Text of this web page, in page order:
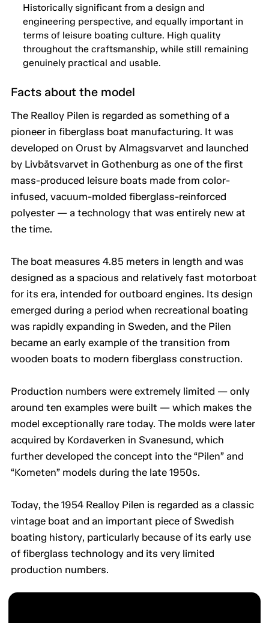
Historically significant from a design and
engineering perspective, and equally important in
terms of leisure boating culture. High quality
throughout the craftsmanship, while still remaining
genuinely practical and usable.
Facts about the model
The Realloy Pilen is regarded as something of a
pioneer in fiberglass boat manufacturing. It was
developed on Orust by Almagsvarvet and launched
by Livbåtsvarvet in Gothenburg as one of the first
mass-produced leisure boats made from color-
infused, vacuum-molded fiberglass-reinforced
polyester — a technology that was entirely new at
the time.
The boat measures 4.85 meters in length and was
designed as a spacious and relatively fast motorboat
for its era, intended for outboard engines. Its design
emerged during a period when recreational boating
was rapidly expanding in Sweden, and the Pilen
became an early example of the transition from
wooden boats to modern fiberglass construction.
Production numbers were extremely limited — only
around ten examples were built — which makes the
model exceptionally rare today. The molds were later
acquired by Kordaverken in Svanesund, which
further developed the concept into the “Pilen” and
“Kometen” models during the late 1950s.
Today, the 1954 Realloy Pilen is regarded as a classic
vintage boat and an important piece of Swedish
boating history, particularly because of its early use
of fiberglass technology and its very limited
production numbers.